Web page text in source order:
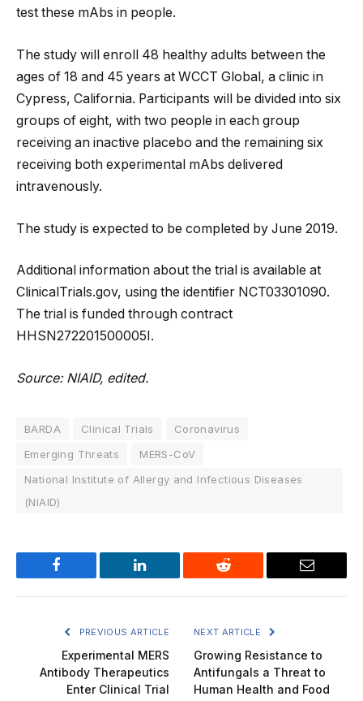
test these mAbs in people.
The study will enroll 48 healthy adults between the
ages of 18 and 45 years at WCCT Global, a clinic in
Cypress, California. Participants will be divided into six
groups of eight, with two people in each group
receiving an inactive placebo and the remaining six
receiving both experimental mAbs delivered
intravenously.
The study is expected to be completed by June 2019.
Additional information about the trial is available at
ClinicalTrials.gov, using the identifier NCT03301090.
The trial is funded through contract
HHSN272201500005I.
Source: NIAID, edited.
BARDA Clinical Trials
Coronavirus
Emerging Threats
MERS-CoV
National Institute of Allergy and Infectious Diseases
(NIAID)
Facebook LinkedIn Reddit Email
PREVIOUS ARTICLE
Experimental MERS
Antibody Therapeutics
Enter Clinical Trial
NEXT ARTICLE
Growing Resistance to
Antifungals a Threat to
Human Health and Food